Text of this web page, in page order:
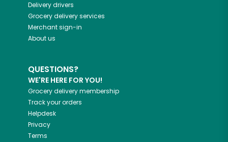
Delivery drivers
Grocery delivery services
Merchant sign-in
About us
QUESTIONS?
WE'RE HERE FOR YOU!
Grocery delivery membership
Track your orders
Helpdesk
Privacy
Terms